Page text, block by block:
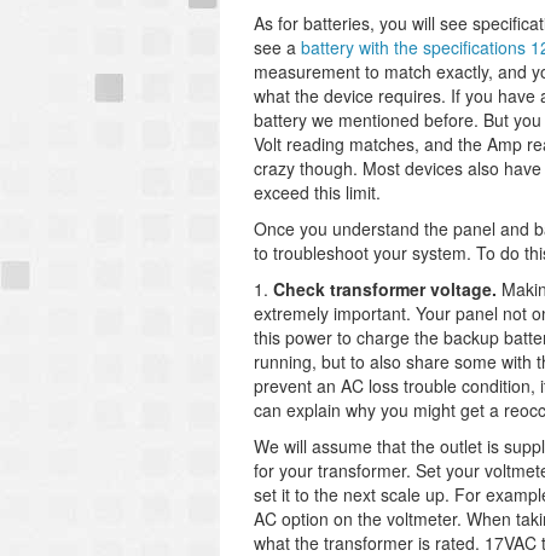
As for batteries, you will see
see a battery with the specifications
measurement to match exactly, and
what the device requires. If you
battery we mentioned before. But
Volt reading matches, and the Amp
crazy though. Most devices also
exceed this limit.
Once you understand the panel and
to troubleshoot your system. To do
1. Check transformer voltage.
extremely important. Your panel not
this power to charge the backup
running, but to also share some with
prevent an AC loss trouble
can explain why you might get a
We will assume that the outlet is
for your transformer. Set your
set it to the next scale up. For
AC option on the voltmeter. When
what the transformer is rated.